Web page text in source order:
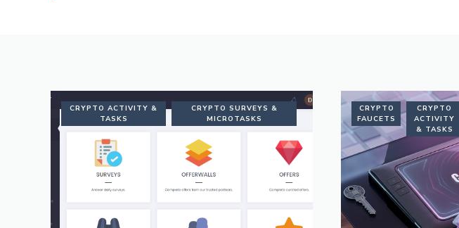
CRYPTO ACTIVITY &
TASKS
CRYPTO SURVEYS &
MICROTASKS
CRYPTO
FAUCETS
CRYPTO
ACTIVITY
& TASKS